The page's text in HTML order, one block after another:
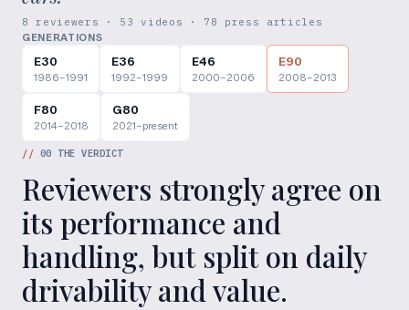
8 reviewers · 53 videos · 78 press articles
GENERATIONS
E30
1986–1991
E36
1992–1999
E46
2000–2006
E90
2008–2013
F80
2014–2018
G80
2021–present
// 00 THE VERDICT
Reviewers strongly agree on
its performance and
handling, but split on daily
drivability and value.